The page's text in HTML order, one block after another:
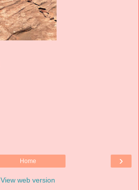
›
Home
View web version